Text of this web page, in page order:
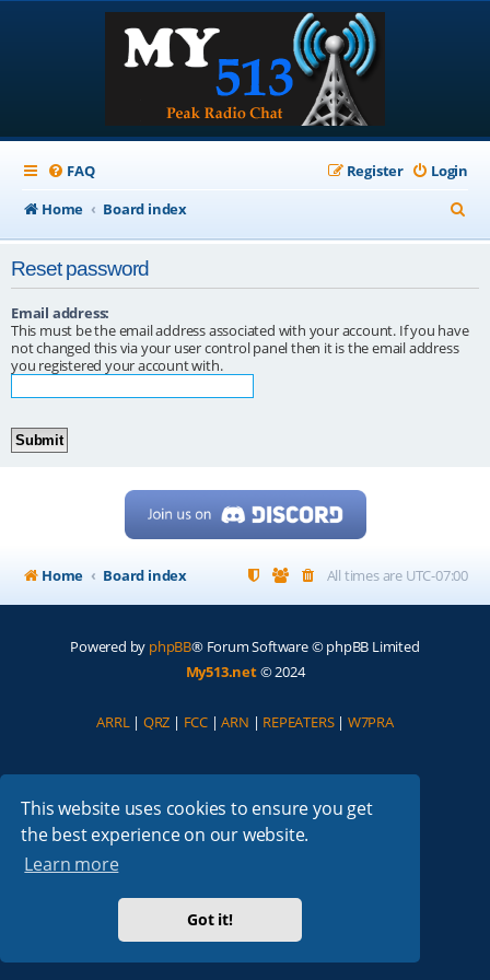
This website uses cookies to ensure you get
the best experience on our website.
Learn more
Got it!
FAQ Login
Register
Home
Board index
e
c
Reset password
Email address:
This must be the email address associated with your account. If you have
not changed this via your user control panel then it is the email address
you registered your account with.
Home Board index All times are UTC-07:00
Powered by phpBB® Forum Software © phpBB Limited
My513.net© 2024
ARRL| QRZ | FCC |ARN | REPEATERS| W7PRA